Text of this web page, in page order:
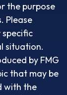
the purpose
Please
situation.
by FMG
that may be
with the